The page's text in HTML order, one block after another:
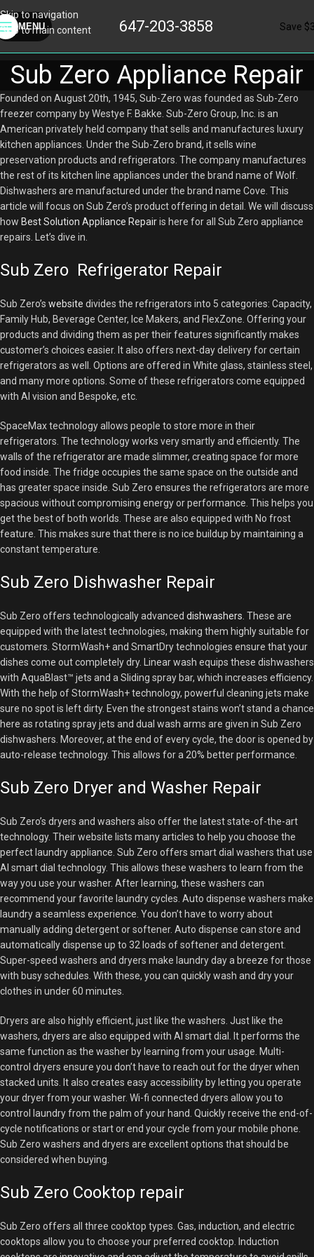
Skip to navigation
Skip to main content
MENU 647-203-3858 Save
Sub Zero Appliance Repair
Founded on August 20th, 1945, Sub-Zero was founded as Sub-Zero
freezer company by Westye F. Bakke. Sub-Zero Group, Inc. is an
American privately held company that sells and manufactures luxury
kitchen appliances. Under the Sub-Zero brand, it sells wine
preservation products and refrigerators. The company manufactures
the rest of its kitchen line appliances under the brand name of Wolf.
Dishwashers are manufactured under the brand name Cove. This
article will focus on Sub Zero’s product offering in detail. We will discuss
how Best Solution Appliance Repairis here for all Sub Zero appliance
repairs. Let’s dive in.
Sub Zero Refrigerator Repair
Sub Zero’s website divides the refrigerators into 5 categories: Capacity,
Family Hub, Beverage Center, Ice Makers, and FlexZone. Offering your
products and dividing them as per their features significantly makes
customer’s choices easier. It also offers next-day delivery for certain
refrigerators as well. Options are offered in White glass, stainless steel,
and many more options. Some of these refrigerators come equipped
with AI vision and Bespoke, etc.
SpaceMax technology allows people to store more in their
refrigerators. The technology works very smartly and efficiently. The
walls of the refrigerator are made slimmer, creating space for more
food inside. The fridge occupies the same space on the outside and
has greater space inside. Sub Zero ensures the refrigerators are more
spacious without compromising energy or performance. This helps you
get the best of both worlds. These are also equipped with No frost
feature. This makes sure that there is no ice buildup by maintaining a
constant temperature.
Sub Zero Dishwasher Repair
Sub Zero offers technologically advanced dishwashers . These are
equipped with the latest technologies, making them highly suitable for
customers. StormWash+ and SmartDry technologies ensure that your
dishes come out completely dry. Linear wash equips these dishwashers
with AquaBlast™ jets and a Sliding spray bar, which increases efficiency.
With the help of StormWash+ technology, powerful cleaning jets make
sure no spot is left dirty. Even the strongest stains won’t stand a chance
here as rotating spray jets and dual wash arms are given in Sub Zero
dishwashers. Moreover, at the end of every cycle, the door is opened by
auto-release technology. This allows for a 20% better performance.
Sub Zero Dryer and Washer Repair
Sub Zero’s dryers and washers also offer the latest state-of-the-art
technology. Their website lists many articles to help you choose the
perfect laundry appliance. Sub Zero offers smart dial washers that use
AI smart dial technology. This allows these washers to learn from the
way you use your washer. After learning, these washers can
recommend your favorite laundry cycles. Auto dispense washers make
laundry a seamless experience. You don’t have to worry about
manually adding detergent or softener. Auto dispense can store and
automatically dispense up to 32 loads of softener and detergent.
Super-speed washers and dryers make laundry day a breeze for those
with busy schedules. With these, you can quickly wash and dry your
clothes in under 60 minutes.
Dryers are also highly efficient, just like the washers. Just like the
washers, dryers are also equipped with AI smart dial. It performs the
same function as the washer by learning from your usage. Multi-
control dryers ensure you don’t have to reach out for the dryer when
stacked units. It also creates easy accessibility by letting you operate
your dryer from your washer. Wi-fi connected dryers allow you to
control laundry from the palm of your hand. Quickly receive the end-of-
cycle notifications or start or end your cycle from your mobile phone.
Sub Zero washers and dryers are excellent options that should be
considered when buying.
Sub Zero Cooktop repair
Sub Zero offers all three cooktop types. Gas, induction, and electric
cooktops allow you to choose your preferred cooktop. Induction